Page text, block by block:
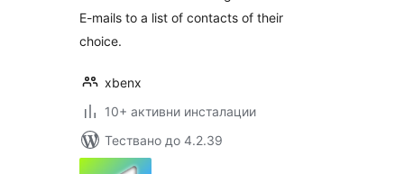
E-mails to a list of contacts of their
choice.
xbenx
10+ активни инсталации
Тествано до 4.2.39